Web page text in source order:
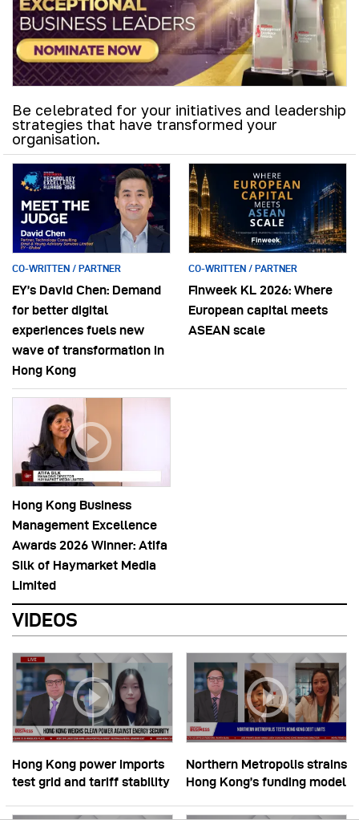
Be celebrated for your initiatives and leadership
strategies that have transformed your
organisation.
CO-WRITTEN / PARTNER
EY’s David Chen: Demand
for better digital
experiences fuels new
wave of transformation in
Hong Kong
CO-WRITTEN / PARTNER
Finweek KL 2026: Where
European capital meets
ASEAN scale
Hong Kong Business
Management Excellence
Awards 2026 Winner: Atifa
Silk of Haymarket Media
Limited
VIDEOS
Hong Kong power imports
test grid and tariff stability
Northern Metropolis strains
Hong Kong’s funding model